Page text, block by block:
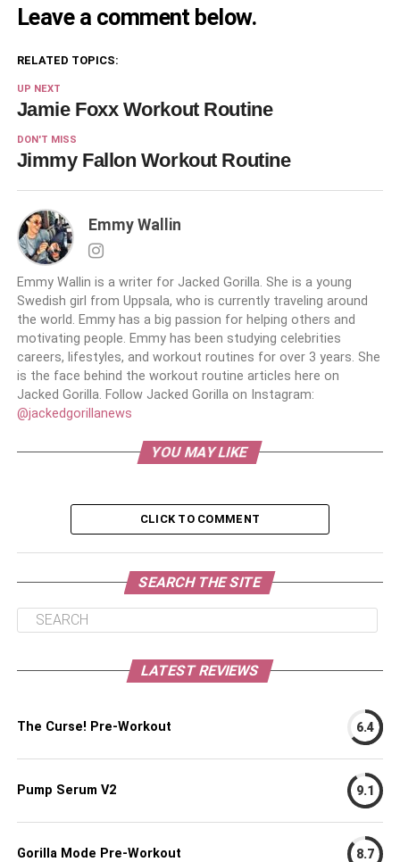
Leave a comment below.
RELATED TOPICS:
UP NEXT
Jamie Foxx Workout Routine
DON'T MISS
Jimmy Fallon Workout Routine
Emmy Wallin
Emmy Wallin is a writer for Jacked Gorilla. She is a young
Swedish girl from Uppsala, who is currently traveling around
the world. Emmy has a big passion for helping others and
motivating people. Emmy has been studying celebrities
careers, lifestyles, and workout routines for over 3 years. She
is the face behind the workout routine articles here on
Jacked Gorilla. Follow Jacked Gorilla on Instagram:
@jackedgorillanews
YOU MAY LIKE
CLICK TO COMMENT
SEARCH THE SITE
LATEST REVIEWS
The Curse! Pre-Workout 6.4
Pump Serum V2 9.1
Gorilla Mode Pre-Workout 8.7